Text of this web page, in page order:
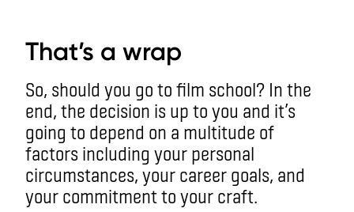
That’s a wrap
So, should you go to film school? In the
end, the decision is up to you and it’s
going to depend on a multitude of
factors including your personal
circumstances, your career goals, and
your commitment to your craft.